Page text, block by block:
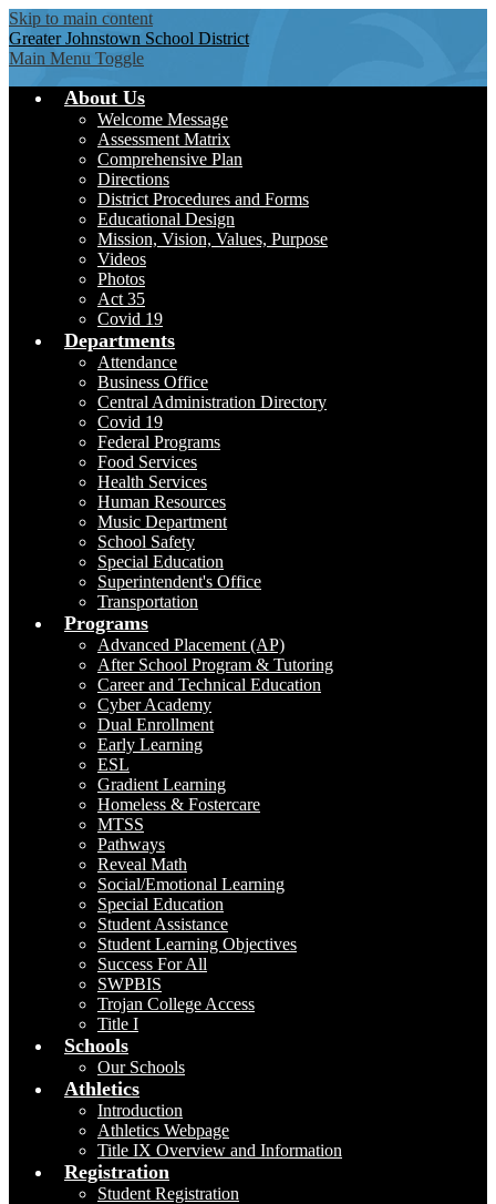
Skip to main content
Greater Johnstown School District
Main Menu Toggle
About Us
Welcome Message
Assessment Matrix
Comprehensive Plan
Directions
District Procedures and Forms
Educational Design
Mission, Vision, Values, Purpose
Videos
Photos
Act 35
Covid 19
Departments
Attendance
Business Office
Central Administration Directory
Covid 19
Federal Programs
Food Services
Health Services
Human Resources
Music Department
School Safety
Special Education
Superintendent's Office
Transportation
Programs
Advanced Placement (AP)
After School Program & Tutoring
Career and Technical Education
Cyber Academy
Dual Enrollment
Early Learning
ESL
Gradient Learning
Homeless & Fostercare
MTSS
Pathways
Reveal Math
Social/Emotional Learning
Special Education
Student Assistance
Student Learning Objectives
Success For All
SWPBIS
Trojan College Access
Title I
Schools
Our Schools
Athletics
Introduction
Athletics Webpage
Title IX Overview and Information
Registration
Student Registration